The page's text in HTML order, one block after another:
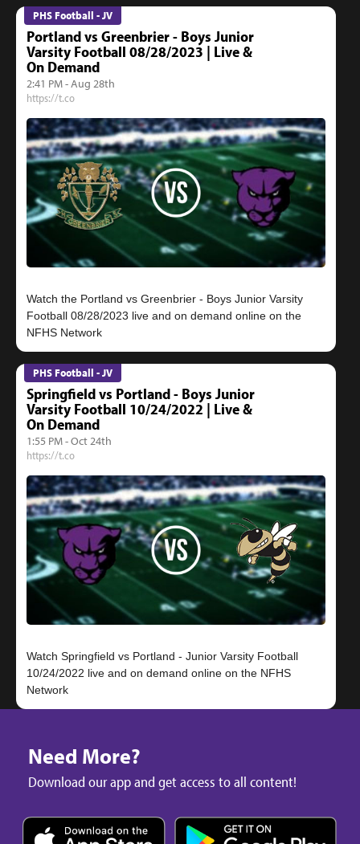
PHS Football - JV
Portland vs Greenbrier - Boys Junior
Varsity Football 08/28/2023 | Live &
On Demand
2:41 PM - Aug 28th
https://t.co
Watch the Portland vs Greenbrier - Boys Junior Varsity
Football 08/28/2023 live and on demand online on the
NFHS Network
PHS Football - JV
Springfield vs Portland - Boys Junior
Varsity Football 10/24/2022 | Live &
On Demand
1:55 PM - Oct 24th
https://t.co
Watch Springfield vs Portland - Junior Varsity Football
10/24/2022 live and on demand online on the NFHS
Network
Need More?
Download our app and get access to all content!